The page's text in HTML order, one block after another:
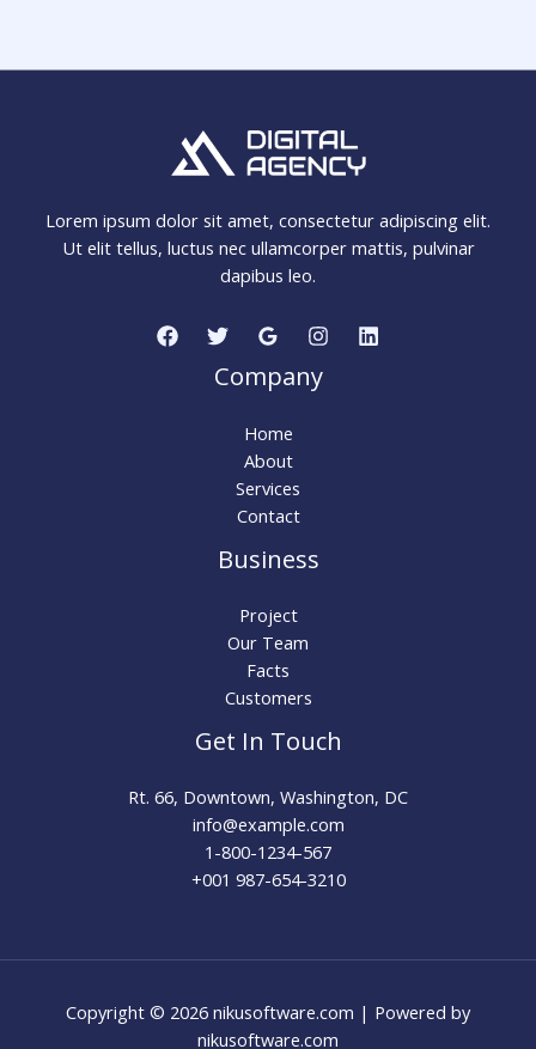
Lorem ipsum dolor sit amet, consectetur adipiscing elit.
Ut elit tellus, luctus nec ullamcorper mattis, pulvinar
dapibus leo.
Company
Home
About
Services
Contact
Business
Project
Our Team
Facts
Customers
Get In Touch
Rt. 66, Downtown, Washington, DC
info@example.com​
1-800-1234-567
+001 987-654-3210
Copyright © 2026 nikusoftware.com | Powered by
nikusoftware.com